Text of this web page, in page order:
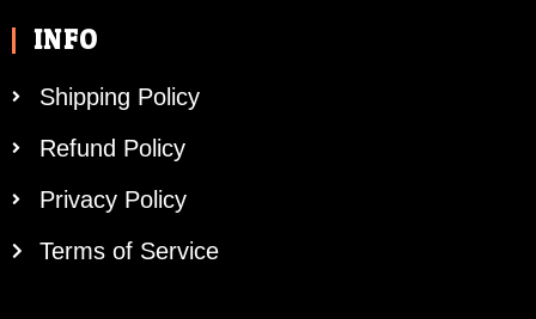
INFO
Shipping Policy
Refund Policy
Privacy Policy
Terms of Service